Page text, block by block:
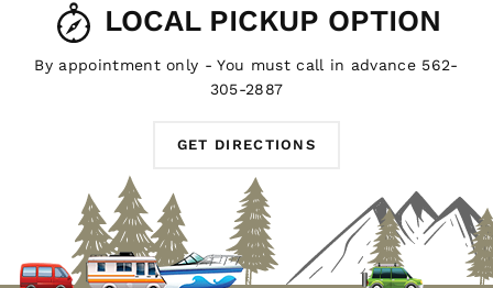
LOCAL PICKUP OPTION
By appointment only - You must call in advance 562-
305-2887
GET DIRECTIONS